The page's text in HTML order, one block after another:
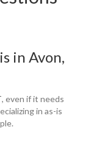
in Avon,
, even if it needs
in as-is